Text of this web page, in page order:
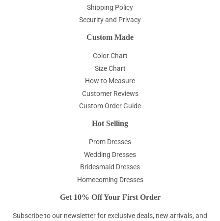
Shipping Policy
Security and Privacy
Custom Made
Color Chart
Size Chart
How to Measure
Customer Reviews
Custom Order Guide
Hot Selling
Prom Dresses
Wedding Dresses
Bridesmaid Dresses
Homecoming Dresses
Get 10% Off Your First Order
Subscribe to our newsletter for exclusive deals, new arrivals, and